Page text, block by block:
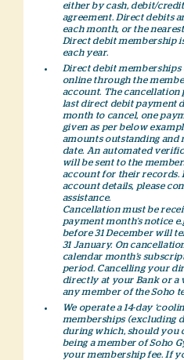
either by cash, debit/
agreement. Direct debits
each month, or the
Direct debit membership
each year.
Direct debit memberships
online through the
account. The
last direct debit payment
month to cancel, one
given as per below
amounts outstanding
date. An automated
will be sent to the
account for their records.
account details, please
assistance.
Cancellation must be
payment month’s notice
before 31 December will
31 January. On
calendar month’s
period. Cancelling your
directly at your Bank or
any member of the Soho
We operate a 14-day
memberships (excluding
during which, should you
being a member of Soho
your membership fee. If